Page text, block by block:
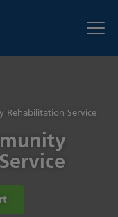
Rehabilitation Service